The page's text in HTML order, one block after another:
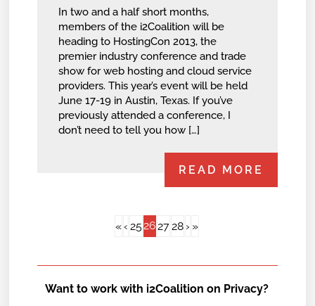
In two and a half short months,
members of the i2Coalition will be
heading to HostingCon 2013, the
premier industry conference and trade
show for web hosting and cloud service
providers. This year’s event will be held
June 17-19 in Austin, Texas. If you’ve
previously attended a conference, I
don’t need to tell you how […]
READ MORE
«‹ 25262728 › »
Want to work with i2Coalition on Privacy?